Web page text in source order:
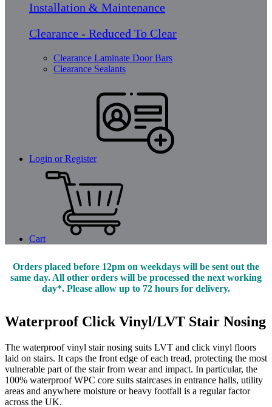
Installation & Maintenance
Clearance - Reduced To Clear
Clearance Laminate Door Bars
Clearance Sealants
Login or Register
Cart
Orders placed before 12pm on weekdays will be sent out the
same day. All other orders will be processed the next working
day*. Please allow up to 72 hours for delivery.
Waterproof Click Vinyl/LVT Stair Nosing
The waterproof vinyl stair nosing suits LVT and click vinyl floors
laid on stairs. It caps the front edge of each tread, protecting the most
vulnerable part of the stair from wear and impact. In particular, the
100% waterproof WPC core suits staircases in entrance halls, utility
areas and anywhere moisture or heavy footfall is a regular factor
across the UK.